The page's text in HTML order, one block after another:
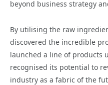
beyond business strategy
By utilising the raw
discovered the incredible
launched a line of products
recognised its potential to
industry as a fabric of the